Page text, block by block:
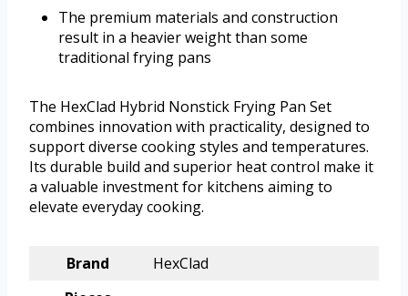
The premium materials and construction
result in a heavier weight than some
traditional frying pans
The HexClad Hybrid Nonstick Frying Pan Set
combines innovation with practicality, designed to
support diverse cooking styles and temperatures.
Its durable build and superior heat control make it
a valuable investment for kitchens aiming to
elevate everyday cooking.
Brand
HexClad